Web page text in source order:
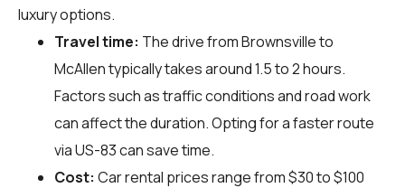
luxury options.
Travel time: The drive from Brownsville to
McAllen typically takes around 1.5 to 2 hours.
Factors such as traffic conditions and road work
can affect the duration. Opting for a faster route
via US-83 can save time.
Cost: Car rental prices range from $30 to $100